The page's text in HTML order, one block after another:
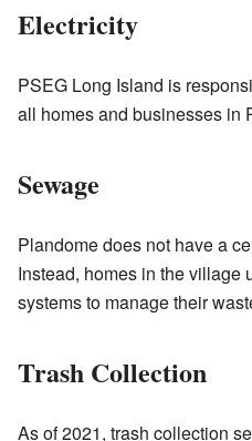
Electricity
PSEG Long Island is
all homes and businesses in
Sewage
Plandome does not have a
Instead, homes in the village
systems to manage their
Trash Collection
As of 2021, trash collection